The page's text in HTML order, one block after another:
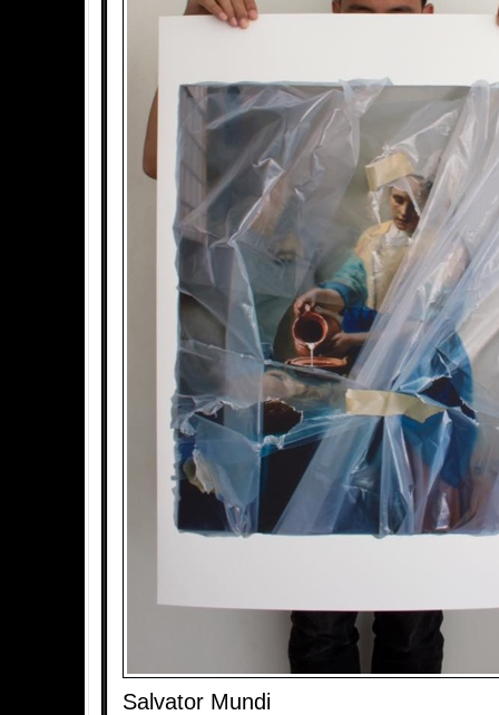
Salvator Mundi